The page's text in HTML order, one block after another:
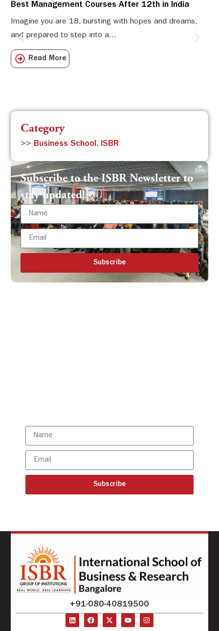
Best Management Courses After 12th in India
Imagine you are 18, bursting with hopes and dreams,
and prepared to step into a...
Read More
Category
>> Business School, ISBR
Subscribe to the ISBR Newsletter to
stay updated!
Subscribe
Subscribe
+91-080-40819500